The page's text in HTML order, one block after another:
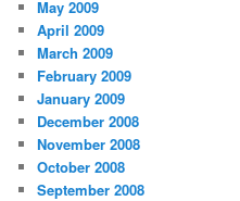
May 2009
April 2009
March 2009
February 2009
January 2009
December 2008
November 2008
October 2008
September 2008